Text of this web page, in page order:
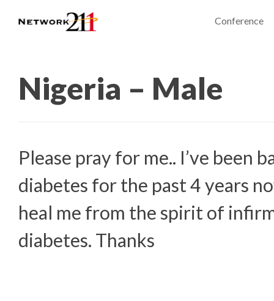
Conference
Nigeria – Male
Please pray for me.. I’ve been
diabetes for the past 4 years
heal me from the spirit of
diabetes. Thanks